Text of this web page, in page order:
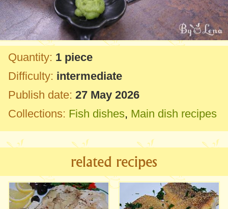
Quantity: 1 piece
Difficulty: intermediate
Publish date: 27 May 2026
Collections: Fish dishes, Main dish recipes
related recipes